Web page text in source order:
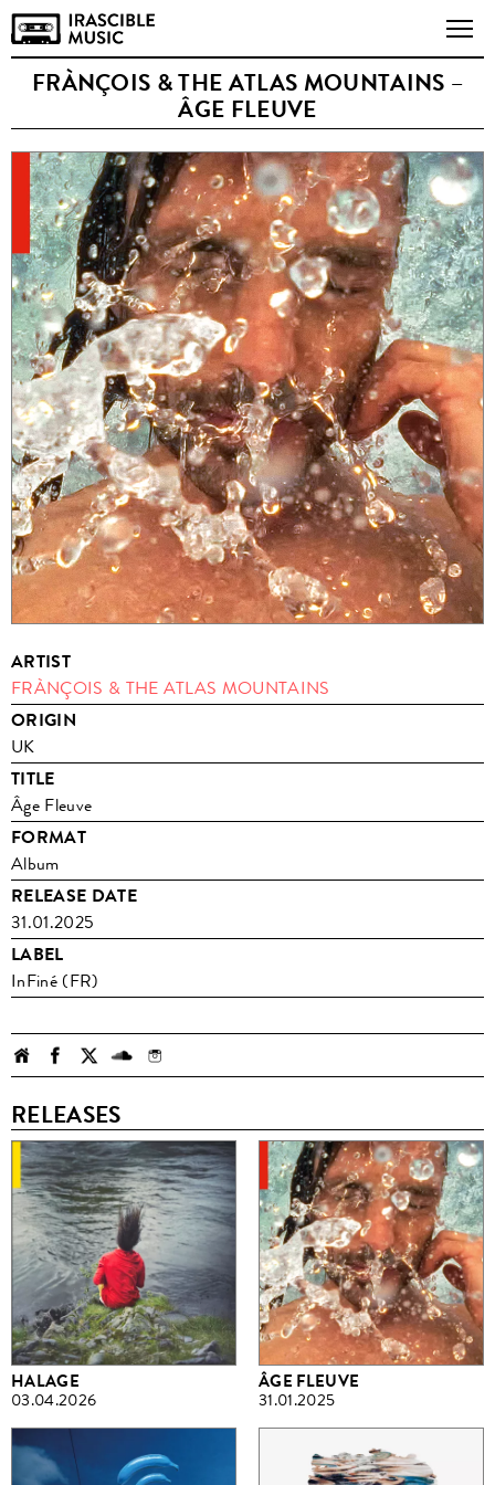
FRÀNÇOIS & THE ATLAS MOUNTAINS –
ÂGE FLEUVE
ARTIST
FRÀNÇOIS & THE ATLAS MOUNTAINS
ORIGIN
UK
TITLE
Âge Fleuve
FORMAT
Album
RELEASE DATE
31.01.2025
LABEL
InFiné (FR)
RELEASES
HALAGE
03.04.2026
ÂGE FLEUVE
31.01.2025